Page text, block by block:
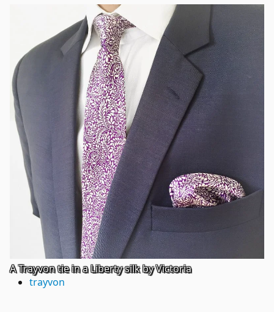
A Trayvon tie in a Liberty silk by Victoria
trayvon